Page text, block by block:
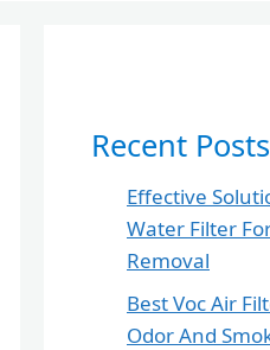
Recent Posts
Effective
Water Filter
Removal
Best Voc Air
Odor And